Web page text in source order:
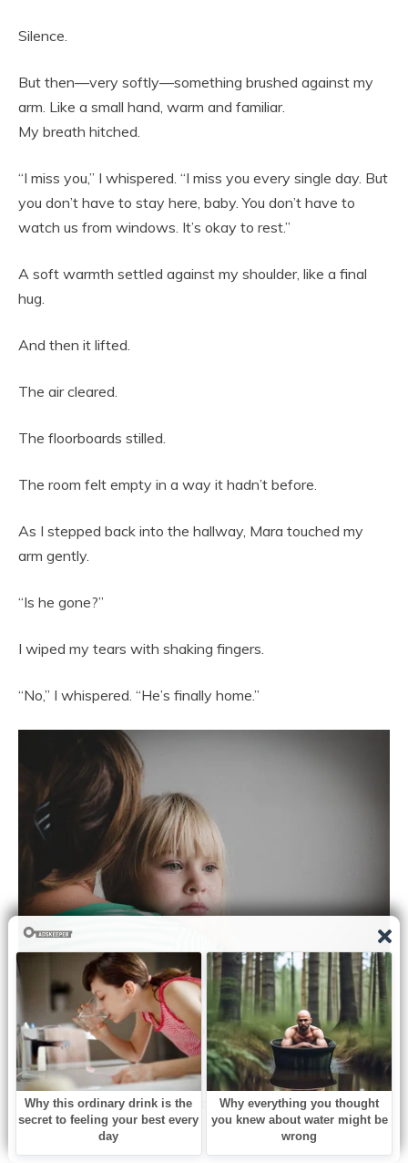
Silence.
But then—very softly—something brushed against my
arm. Like a small hand, warm and familiar.
My breath hitched.
“I miss you,” I whispered. “I miss you every single day. But
you don’t have to stay here, baby. You don’t have to
watch us from windows. It’s okay to rest.”
A soft warmth settled against my shoulder, like a final
hug.
And then it lifted.
The air cleared.
The floorboards stilled.
The room felt empty in a way it hadn’t before.
As I stepped back into the hallway, Mara touched my
arm gently.
“Is he gone?”
I wiped my tears with shaking fingers.
“No,” I whispered. “He’s finally home.”
Later that night, Lily curled into my lap as the street grew
quiet.
“Mommy,” she murmured, resting her head against my
chest, “Oliver isn’t in the window anymore.”
I kissed her hair.